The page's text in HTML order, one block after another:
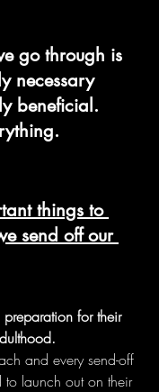
go through is
necessary
beneficial.
things to
send off our
preparation for their
and every send-off
to launch out on their